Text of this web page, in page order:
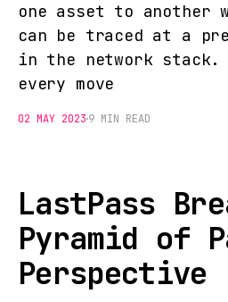
one asset to
can be traced at a
in the network
every move
02 MAY 2023 9 MIN READ
LastPass
Pyramid of
Perspective